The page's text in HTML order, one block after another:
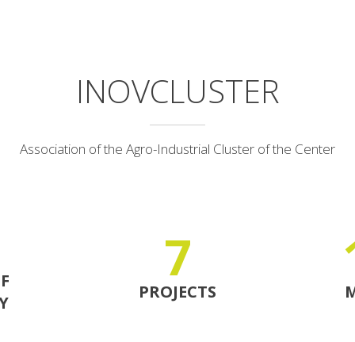
INOVCLUSTER
Association of the Agro-Industrial Cluster of the Center
7
PROJECTS